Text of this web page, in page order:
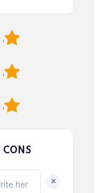
CONS
+